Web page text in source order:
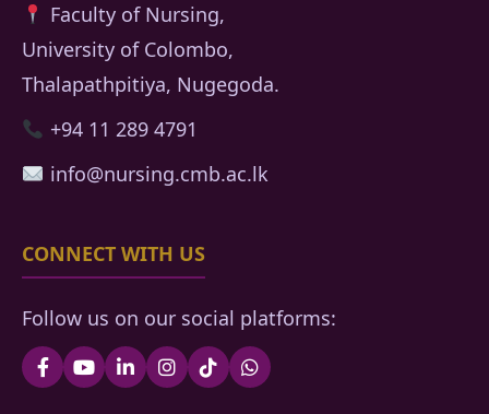
Faculty of Nursing,
University of Colombo,
Thalapathpitiya, Nugegoda.
+94 11 289 4791
info@nursing.cmb.ac.lk
CONNECT WITH US
Follow us on our social platforms: